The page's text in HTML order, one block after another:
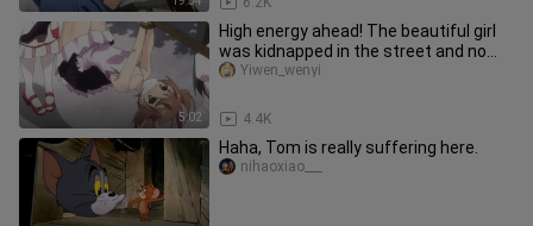
5:02
High energy ahead! The beautiful girl
was kidnapped in the street and no
one rescued her
4.4K
Yiwen_wenyi
Haha, Tom is really suffering here.
nihaoxiao___